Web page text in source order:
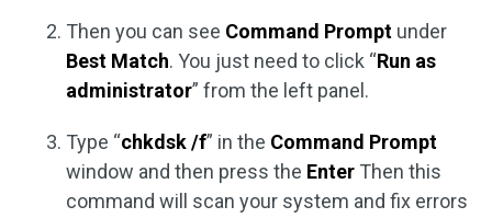
Then you can see Command Prompt under
Best Match. You just need to click “Run as
administrator” from the left panel.
Type “chkdsk /f” in the Command Prompt
window and then press the Enter Then this
command will scan your system and fix errors